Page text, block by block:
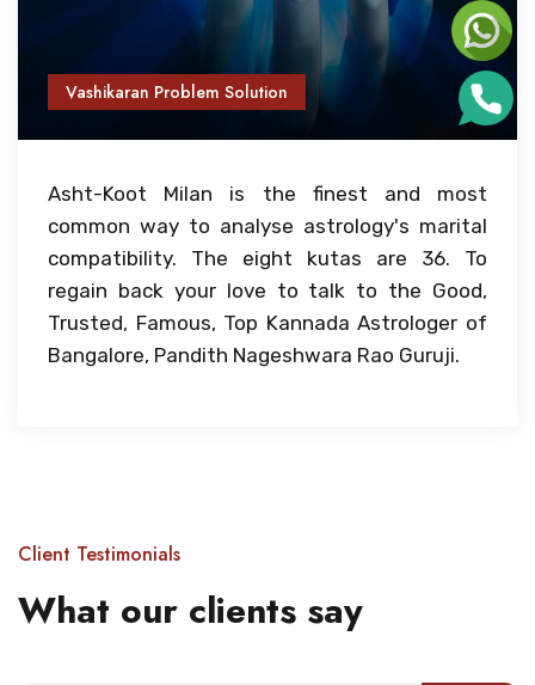
Vashikaran Problem Solution
Asht-Koot Milan is the finest and most
common way to analyse astrology's marital
compatibility. The eight kutas are 36. To
regain back your love to talk to the Good,
Trusted, Famous, Top Kannada Astrologer of
Bangalore, Pandith Nageshwara Rao Guruji.
Client Testimonials
What our clients say